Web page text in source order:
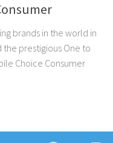
brands in the world in
prestigious One to
Choice Consumer